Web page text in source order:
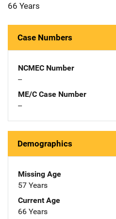
66 Years
Case Numbers
NCMEC Number
--
ME/C Case Number
--
Demographics
Missing Age
57 Years
Current Age
66 Years